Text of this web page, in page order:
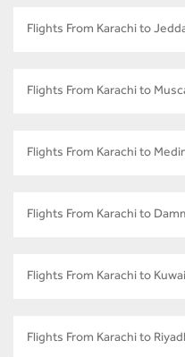
Flights From Karachi to
Flights From Karachi to
Flights From Karachi to
Flights From Karachi to
Flights From Karachi to
Flights From Karachi to